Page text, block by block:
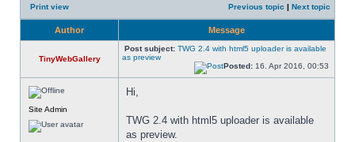
Print view Previous topic | Next topic
Author Message
TinyWebGallery
Post subject: TWG 2.4 with html5 uploader is available
as preview
Posted: 16. Apr 2016, 00:53
Site Admin
Hi,
TWG 2.4 with html5 uploader is available
as preview.